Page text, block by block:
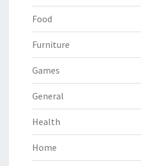
Food
Furniture
Games
General
Health
Home